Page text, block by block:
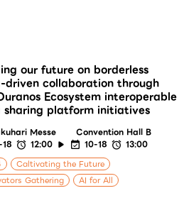
our future on borderless
driven collaboration through
Ecosystem interoperable
platform initiatives
Messe
Convention Hall B
12:00 10-18
13:00
Caltivating the Future
Gathering
AI for All